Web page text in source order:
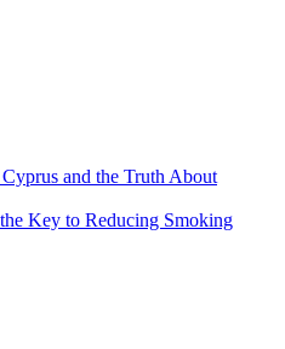
and the Truth About
Key to Reducing Smoking